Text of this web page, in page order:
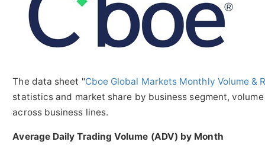
The data sheet "Cboe Global Markets Monthly Volume &
statistics and market share by business segment,
across business lines.
Average Daily Trading Volume (ADV) by Month